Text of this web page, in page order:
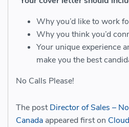
Why you’d like to work
Why you think you’d
Your unique experience
make you the best
No Calls Please!
The postDirector of Sales –
Canada appeared first on